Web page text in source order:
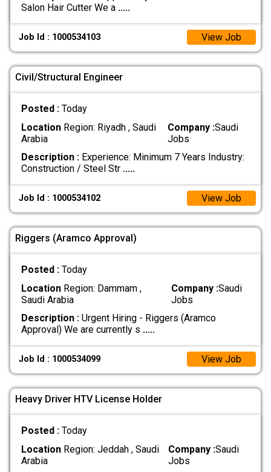
Salon Hair Cutter We a .....
Job Id : 1000534103 View Job
Civil/Structural Engineer
Posted : Today
LocationRegion: Riyadh , Saudi
Arabia
Company :Saudi
Jobs
Description :Experience: Minimum 7 Years Industry:
Construction / Steel Str .....
Job Id : 1000534102 View Job
Riggers (Aramco Approval)
Posted : Today
LocationRegion: Dammam ,
Saudi Arabia
Company :Saudi
Jobs
Description :Urgent Hiring - Riggers (Aramco
Approval) We are currently s .....
Job Id : 1000534099 View Job
Heavy Driver HTV License Holder
Posted : Today
LocationRegion: Jeddah , Saudi
Arabia
Company :Saudi
Jobs